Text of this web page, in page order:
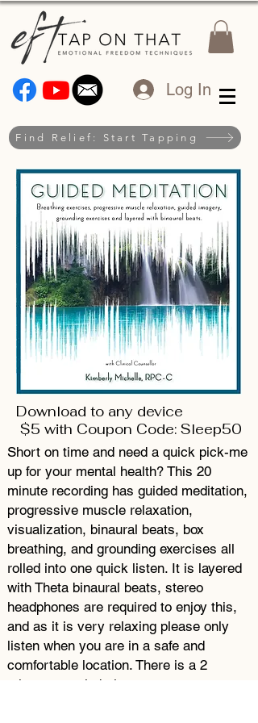
Log In
Find Relief: Start Tapping
Download to any device
$5 with Coupon Code: Sleep50
Short on time and need a quick pick-me
up for your mental health? This 20
minute recording has guided meditation,
progressive muscle relaxation,
visualization, binaural beats, box
breathing, and grounding exercises all
rolled into one quick listen. It is layered
with Theta binaural beats, stereo
headphones are required to enjoy this,
and as it is very relaxing please only
listen when you are in a safe and
comfortable location. There is a 2
minute sample below.